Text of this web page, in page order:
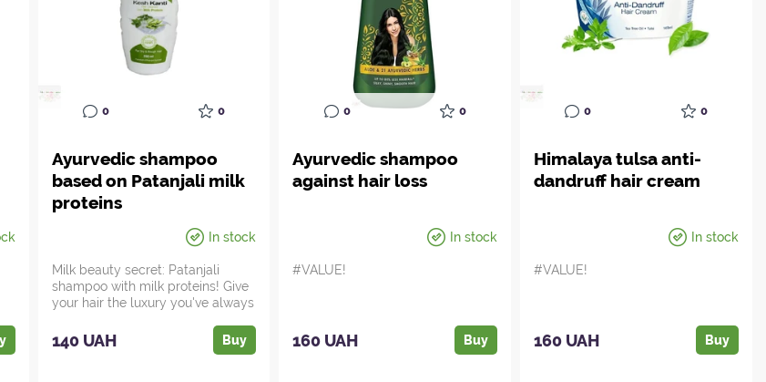
0 0
Ayurvedic shampoo
based on Patanjali milk
proteins
In stock
Milk beauty secret: Patanjali
shampoo with milk proteins! Give
your hair the luxury you've always
140 UAH Buy
0 0
Ayurvedic shampoo
against hair loss
In stock
#VALUE!
160 UAH Buy
0 0
Himalaya tulsa anti-
dandruff hair cream
In stock
#VALUE!
160 UAH Buy